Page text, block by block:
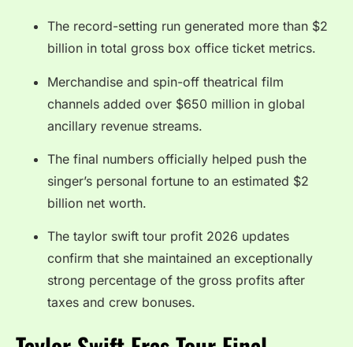
The record-setting run generated more than $2
billion in total gross box office ticket metrics.
Merchandise and spin-off theatrical film
channels added over $650 million in global
ancillary revenue streams.
The final numbers officially helped push the
singer’s personal fortune to an estimated $2
billion net worth.
The taylor swift tour profit 2026 updates
confirm that she maintained an exceptionally
strong percentage of the gross profits after
taxes and crew bonuses.